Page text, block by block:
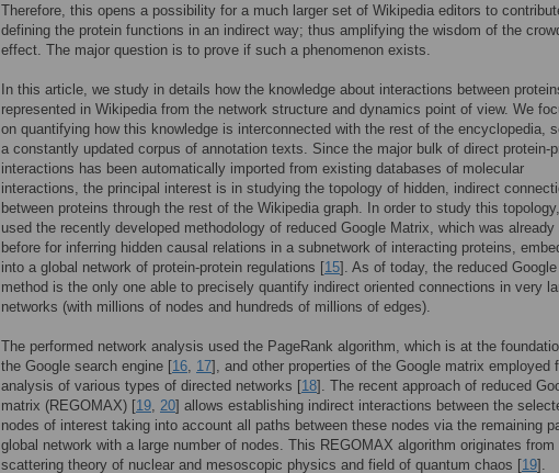
Therefore, this opens a possibility for a much larger set of Wikipedia editors to
defining the protein functions in an indirect way; thus amplifying the wisdom of the
effect. The major question is to prove if such a phenomenon exists.
In this article, we study in details how the knowledge about interactions between
represented in Wikipedia from the network structure and dynamics point of view. We
on quantifying how this knowledge is interconnected with the rest of the encyclopedia,
a constantly updated corpus of annotation texts. Since the major bulk of direct protein-
interactions has been automatically imported from existing databases of molecular
interactions, the principal interest is in studying the topology of hidden, indirect
between proteins through the rest of the Wikipedia graph. In order to study this
used the recently developed methodology of reduced Google Matrix, which was already
before for inferring hidden causal relations in a subnetwork of interacting proteins,
into a global network of protein-protein regulations [15]. As of today, the reduced
method is the only one able to precisely quantify indirect oriented connections in very
networks (with millions of nodes and hundreds of millions of edges).
The performed network analysis used the PageRank algorithm, which is at the
the Google search engine [16, 17], and other properties of the Google matrix employed
analysis of various types of directed networks [18]. The recent approach of reduced
matrix (REGOMAX) [19, 20] allows establishing indirect interactions between the
nodes of interest taking into account all paths between these nodes via the remaining
global network with a large number of nodes. This REGOMAX algorithm originates from
scattering theory of nuclear and mesoscopic physics and field of quantum chaos [19].